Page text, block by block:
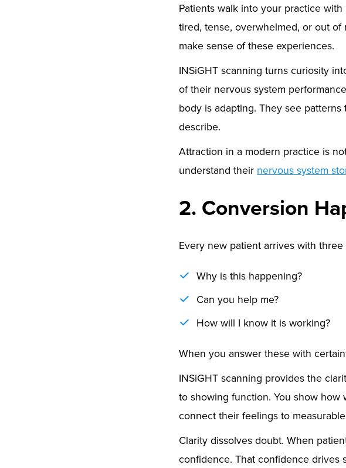
Patients walk into your practice
tired, tense, overwhelmed, or out
make sense of these experiences.
INSiGHT scanning turns curiosity
of their nervous system
body is adapting. They see
describe.
Attraction in a modern practice is
understand their nervous system
2. Conversion
Every new patient arrives with
Why is this happening?
Can you help me?
How will I know it is working?
When you answer these with
INSiGHT scanning provides the
to showing function. You show how
connect their feelings to
Clarity dissolves doubt. When
confidence. That confidence drives